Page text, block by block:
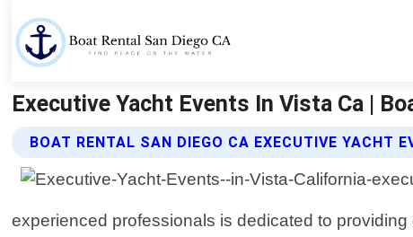
Executive Yacht Events In Vista Ca |
BOAT RENTAL SAN DIEGO CA EXECUTIVE YACHT
experienced professionals is dedicated to